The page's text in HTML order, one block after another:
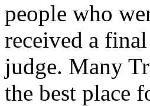
people who
received a
judge. Many
the best place